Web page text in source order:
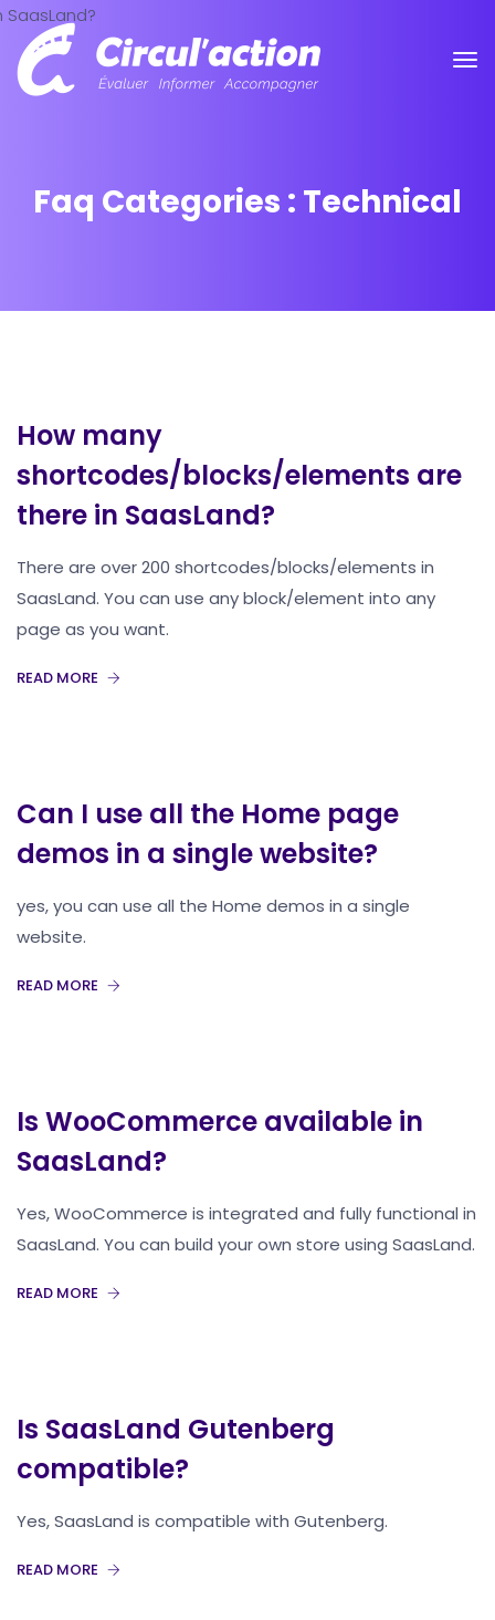
Faq Categories : Technical
How many
shortcodes/blocks/elements are
there in SaasLand?
There are over 200 shortcodes/blocks/elements in
SaasLand. You can use any block/element into any
page as you want.
READ MORE
Can I use all the Home page
demos in a single website?
yes, you can use all the Home demos in a single
website.
READ MORE
Is WooCommerce available in
SaasLand?
Yes, WooCommerce is integrated and fully functional in
SaasLand. You can build your own store using SaasLand.
READ MORE
Is SaasLand Gutenberg
compatible?
Yes, SaasLand is compatible with Gutenberg.
READ MORE